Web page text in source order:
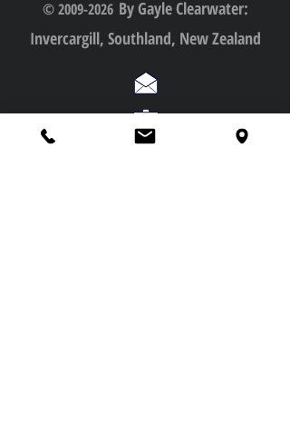
•Booking, cancellation, waitlist & travel Policy
© 2009-2026
By Gayle Clearwater:
Invercargill, Southland, New Zealand